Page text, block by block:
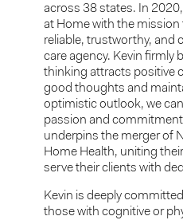
across 38 states. In
at Home with the
reliable, trustworthy, and
care agency. Kevin firmly
thinking attracts positive
good thoughts and
optimistic outlook, we
passion and
underpins the merger of
Home Health, uniting
serve their clients with
Kevin is deeply
those with cognitive or